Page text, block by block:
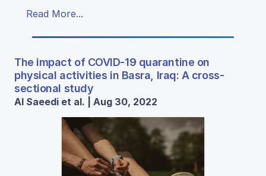
Read More...
The impact of COVID-19 quarantine on
physical activities in Basra, Iraq: A cross-
sectional study
Al Saeedi et al. | Aug 30, 2022